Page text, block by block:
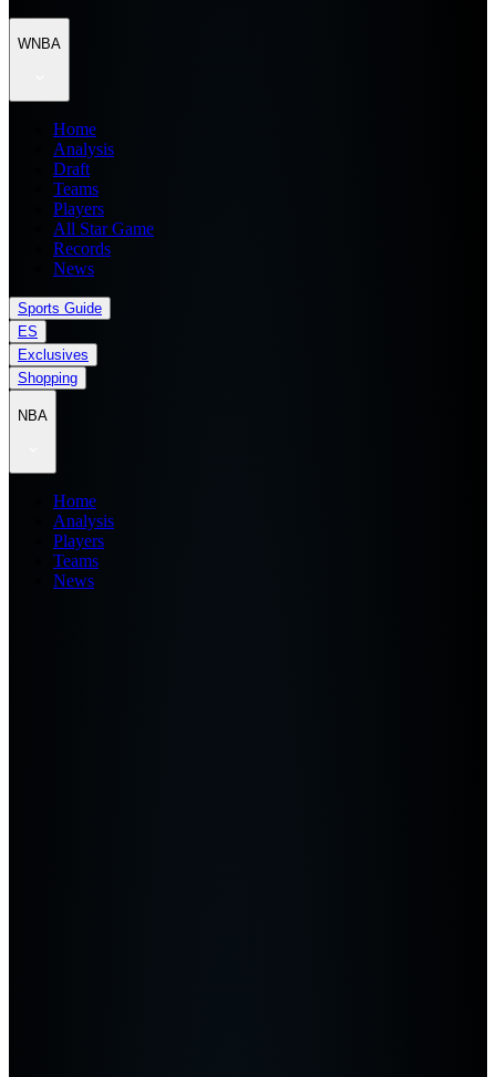
WNBA
Home
Analysis
Draft
Teams
Players
All Star Game
Records
News
Sports Guide
ES
Exclusives
Shopping
NBA
Home
Analysis
Players
Teams
News